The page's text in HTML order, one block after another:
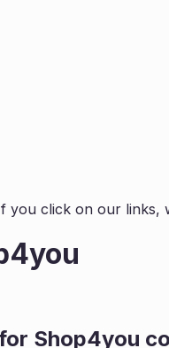
you click on our links,
Shop4you